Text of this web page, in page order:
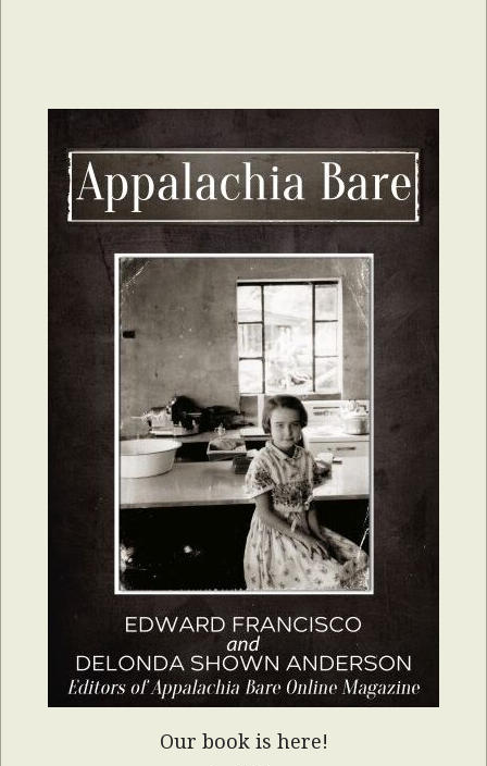
Our book is here!